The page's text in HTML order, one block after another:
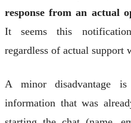
response from an actual
It seems this
regardless of actual support
A minor disadvantage
information that was